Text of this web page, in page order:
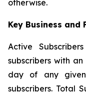
otherwise.
Key Business and
Active
subscribers with
day of any
subscribers. Total